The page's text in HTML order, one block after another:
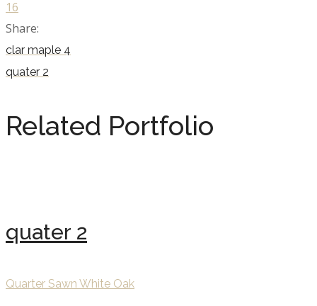
16
Share:
clar maple 4
quater 2
Related Portfolio
quater 2
Quarter Sawn White Oak